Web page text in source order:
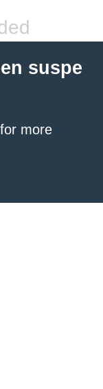
suspe
for more